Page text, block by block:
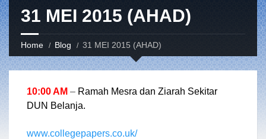
31 MEI 2015 (AHAD)
Home Blog 31 MEI 2015 (AHAD)
10:00 AM – Ramah Mesra dan Ziarah Sekitar
DUN Belanja.
www.collegepapers.co.uk/